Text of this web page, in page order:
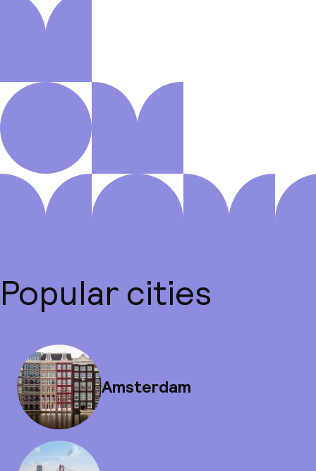
Popular cities
Amsterdam